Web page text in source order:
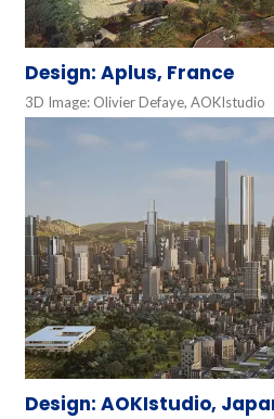
Design: Aplus, France
3D Image: Olivier Defaye, AOKIstudio
Design: AOKIstudio,